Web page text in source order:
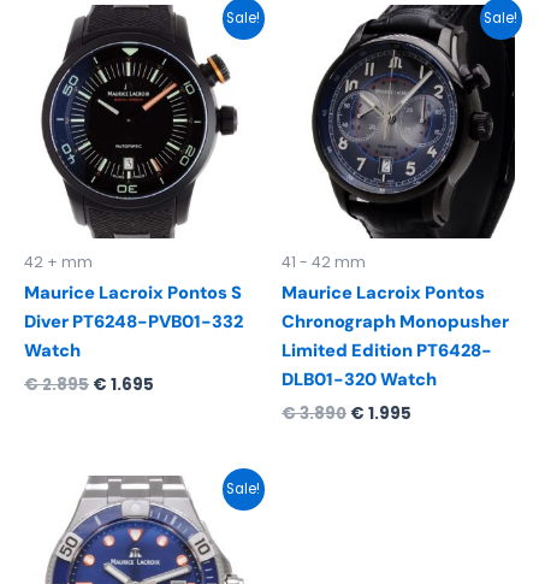
Sale!
42 + mm
Maurice Lacroix Pontos S
Diver PT6248-PVB01-332
Watch
€2.895
Original
price
was:
€ 2.895.
€ 1.695
Current
price
is:
€ 1.695.
Sale!
41 - 42 mm
Maurice Lacroix Pontos
Chronograph Monopusher
Limited Edition PT6428-
DLB01-320 Watch
€3.890
Original
price
was:
€ 3.890.
€ 1.995
Current
price
is:
€ 1.995.
Sale!
Original
price
was:
€ 2.290.
Current
price
is:
€ 1.495.